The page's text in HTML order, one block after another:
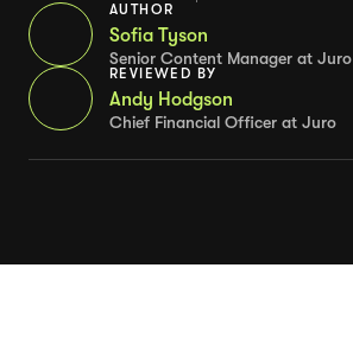
AUTHOR
Sofia Tyson
Senior Content Manager at Juro
REVIEWED BY
Andy Hodgson
Chief Financial Officer at Juro